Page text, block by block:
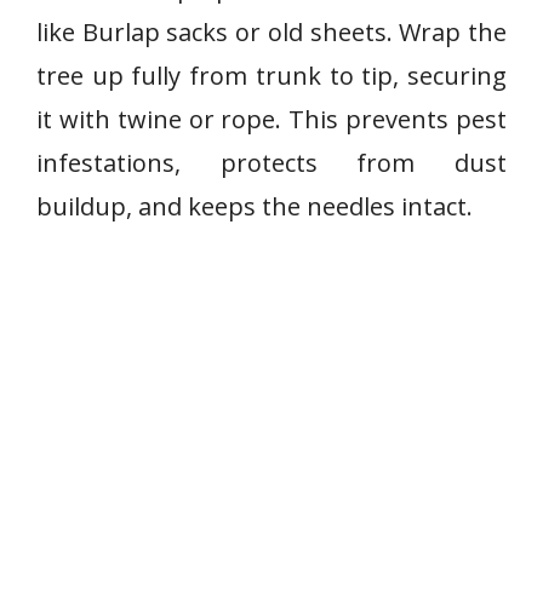
like Burlap sacks or old sheets. Wrap the
tree up fully from trunk to tip, securing
it with twine or rope. This prevents pest
infestations, protects from dust
buildup, and keeps the needles intact.